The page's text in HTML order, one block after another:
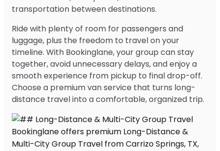
transportation between destinations.
Ride with plenty of room for passengers and
luggage, plus the freedom to travel on your
timeline. With Bookinglane, your group can stay
together, avoid unnecessary delays, and enjoy a
smooth experience from pickup to final drop-off.
Choose a premium van service that turns long-
distance travel into a comfortable, organized trip.